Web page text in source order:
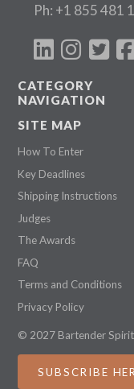
Ph: +1 855 481
CATEGORY
NAVIGATION
SITE MAP
How To Enter
Key Deadlines
Shipping Instructions
Judges
The Awards
FAQ
Terms and Conditions
Privacy Policy
© 2027 Bartender
SUBSCRIBE